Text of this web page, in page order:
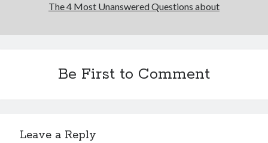
The 4 Most Unanswered Questions about
Be First to Comment
Leave a Reply